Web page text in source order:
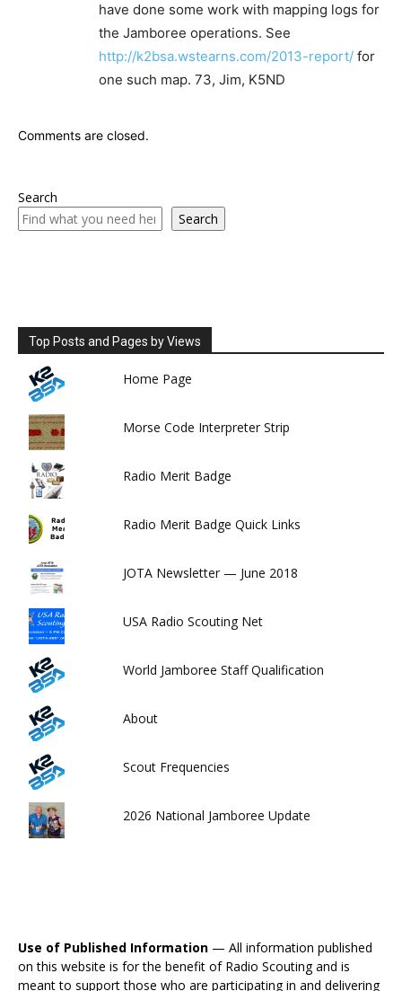
have done some work with mapping logs for
the Jamboree operations. See
http://k2bsa.wstearns.com/2013-report/ for
one such map. 73, Jim, K5ND
Comments are closed.
Search
Search
Top Posts and Pages by Views
Home Page
Morse Code Interpreter Strip
Radio Merit Badge
Radio Merit Badge Quick Links
JOTA Newsletter — June 2018
USA Radio Scouting Net
World Jamboree Staff Qualification
About
Scout Frequencies
2026 National Jamboree Update
Use of Published Information — All information published
on this website is for the benefit of Radio Scouting and is
meant to support those who are participating in and delivering